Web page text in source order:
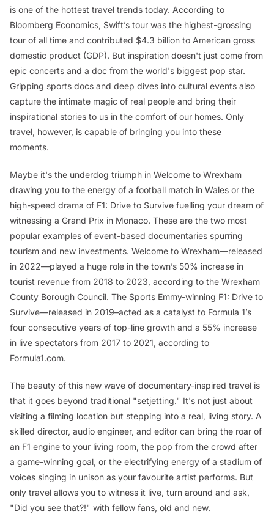
is one of the hottest travel trends today. According to
Bloomberg Economics, Swift’s tour was the highest-grossing
tour of all time and contributed $4.3 billion to American gross
domestic product (GDP). But inspiration doesn't just come from
epic concerts and a doc from the world's biggest pop star.
Gripping sports docs and deep dives into cultural events also
capture the intimate magic of real people and bring their
inspirational stories to us in the comfort of our homes. Only
travel, however, is capable of bringing you into these
moments.
Maybe it's the underdog triumph in Welcome to Wrexham
drawing you to the energy of a football match in Wales or the
high-speed drama of F1: Drive to Survive fuelling your dream of
witnessing a Grand Prix in Monaco. These are the two most
popular examples of event-based documentaries spurring
tourism and new investments. Welcome to Wrexham—released
in 2022—played a huge role in the town’s 50% increase in
tourist revenue from 2018 to 2023, according to the Wrexham
County Borough Council. The Sports Emmy-winning F1: Drive to
Survive—released in 2019–acted as a catalyst to Formula 1’s
four consecutive years of top-line growth and a 55% increase
in live spectators from 2017 to 2021, according to
Formula1.com.
The beauty of this new wave of documentary-inspired travel is
that it goes beyond traditional "setjetting." It's not just about
visiting a filming location but stepping into a real, living story. A
skilled director, audio engineer, and editor can bring the roar of
an F1 engine to your living room, the pop from the crowd after
a game-winning goal, or the electrifying energy of a stadium of
voices singing in unison as your favourite artist performs. But
only travel allows you to witness it live, turn around and ask,
"Did you see that?!" with fellow fans, old and new.